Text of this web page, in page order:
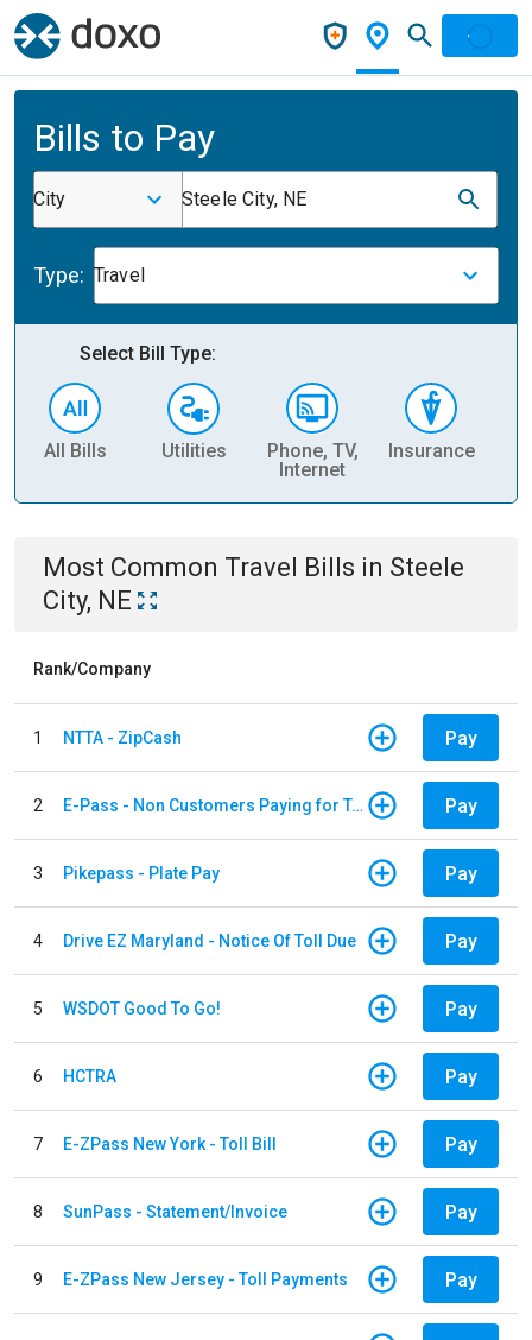
Bills to Pay
City Steele City, NE
Type: Travel
Select Bill Type:
All Bills Utilities
Phone, TV,
Internet
Insurance
Most Common Travel Bills in Steele
City, NE
Rank/Company
1 NTTA - ZipCash Pay
2 E-Pass - Non Customers Paying for Toll Violations Pay
3 Pikepass - Plate Pay Pay
4 Drive EZ Maryland - Notice Of Toll Due Pay
5 WSDOT Good To Go! Pay
6 HCTRA Pay
7 E-ZPass New York - Toll Bill Pay
8 SunPass - Statement/Invoice Pay
9 E-ZPass New Jersey - Toll Payments Pay